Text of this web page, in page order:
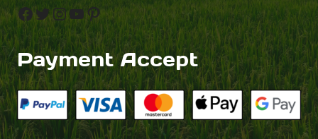
Facebook
Twitter
Instagram
YouTube
Pinterest
Payment Accept